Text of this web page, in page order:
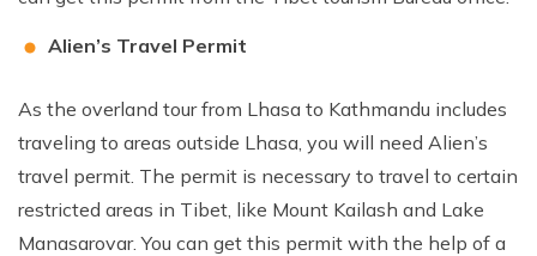
Alien’s Travel Permit
As the overland tour from Lhasa to Kathmandu includes
traveling to areas outside Lhasa, you will need Alien’s
travel permit. The permit is necessary to travel to certain
restricted areas in Tibet, like Mount Kailash and Lake
Manasarovar. You can get this permit with the help of a